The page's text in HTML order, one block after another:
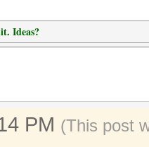
Ideas?
PM (This post